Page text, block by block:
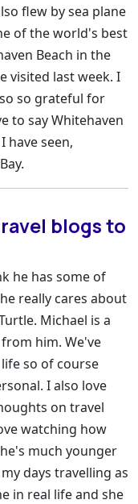
flew by sea plane
of the world's best
Beach in the
visited last week. I
so grateful for
to say Whitehaven
have seen,
blogs to
he has some of
really cares about
Michael is a
him. We've
so of course
I also love
on travel
watching how
much younger
days travelling as
in real life and she